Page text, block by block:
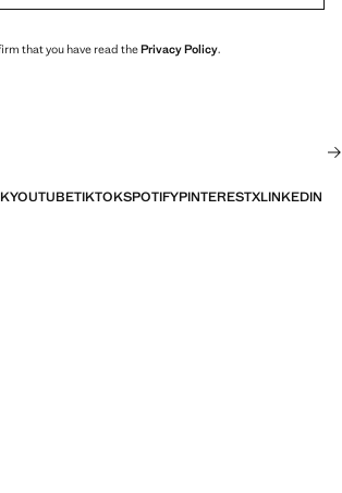
that you have read thePrivacy Policy.
YOUTUBETIKTOKSPOTIFYPINTERESTXLINKEDIN